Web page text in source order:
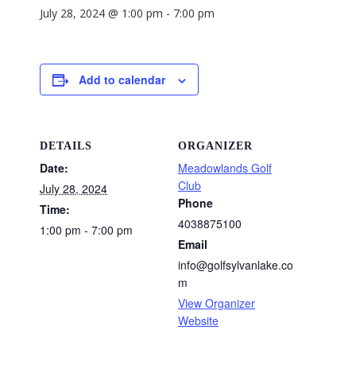
July 28, 2024 @ 1:00 pm - 7:00 pm
Add to calendar
DETAILS
Date:
July 28, 2024
Time:
1:00 pm - 7:00 pm
ORGANIZER
Meadowlands Golf
Club
Phone
4038875100
Email
info@golfsylvanlake.co
m
View Organizer
Website